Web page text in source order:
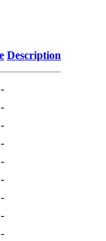
Description
-
-
-
-
-
-
-
-
-